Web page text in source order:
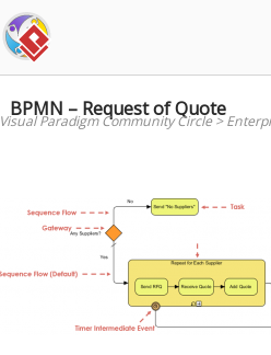
BPMN – Request of Quote
Visual Paradigm Community Circle>